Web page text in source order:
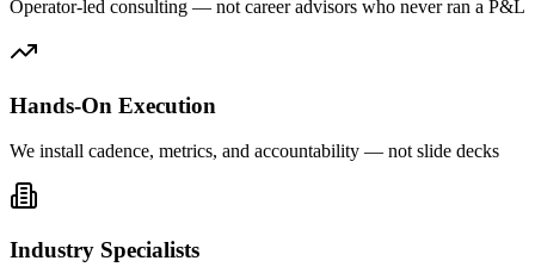
Operator-led consulting — not career advisors who never ran a P&L
Hands-On Execution
We install cadence, metrics, and accountability — not slide decks
Industry Specialists